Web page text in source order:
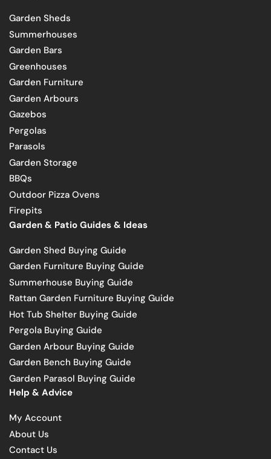
Garden Sheds
Summerhouses
Garden Bars
Greenhouses
Garden Furniture
Garden Arbours
Gazebos
Pergolas
Parasols
Garden Storage
BBQs
Outdoor Pizza Ovens
Firepits
Garden & Patio Guides & Ideas
Garden Shed Buying Guide
Garden Furniture Buying Guide
Summerhouse Buying Guide
Rattan Garden Furniture Buying Guide
Hot Tub Shelter Buying Guide
Pergola Buying Guide
Garden Arbour Buying Guide
Garden Bench Buying Guide
Garden Parasol Buying Guide
Help & Advice
My Account
About Us
Contact Us